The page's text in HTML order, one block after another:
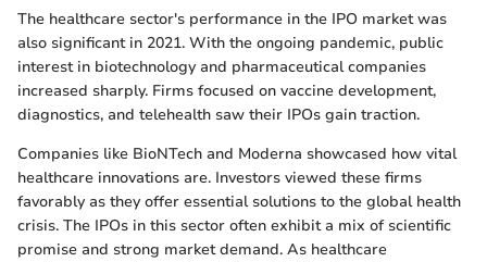
The healthcare sector's performance in the IPO market was
also significant in 2021. With the ongoing pandemic, public
interest in biotechnology and pharmaceutical companies
increased sharply. Firms focused on vaccine development,
diagnostics, and telehealth saw their IPOs gain traction.
Companies like BioNTech and Moderna showcased how vital
healthcare innovations are. Investors viewed these firms
favorably as they offer essential solutions to the global health
crisis. The IPOs in this sector often exhibit a mix of scientific
promise and strong market demand. As healthcare